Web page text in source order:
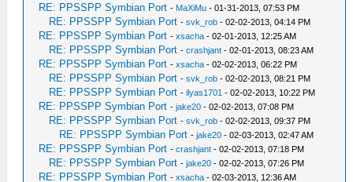
RE: PPSSPP Symbian Port - MaXiMu - 01-31-2013, 07:53 PM
RE: PPSSPP Symbian Port -svk_rob - 02-02-2013, 04:14 PM
RE: PPSSPP Symbian Port -xsacha - 02-01-2013, 12:25 AM
RE: PPSSPP Symbian Port -crashjant - 02-01-2013, 08:23 AM
RE: PPSSPP Symbian Port -xsacha - 02-02-2013, 06:22 PM
RE: PPSSPP Symbian Port -svk_rob - 02-02-2013, 08:21 PM
RE: PPSSPP Symbian Port -ilyas1701 - 02-02-2013, 10:22 PM
RE: PPSSPP Symbian Port -jake20 - 02-02-2013, 07:08 PM
RE: PPSSPP Symbian Port -svk_rob - 02-02-2013, 09:37 PM
RE: PPSSPP Symbian Port -jake20 - 02-03-2013, 02:47 AM
RE: PPSSPP Symbian Port -crashjant - 02-02-2013, 07:18 PM
RE: PPSSPP Symbian Port -jake20 - 02-02-2013, 07:26 PM
RE: PPSSPP Symbian Port -xsacha - 02-03-2013, 12:36 AM